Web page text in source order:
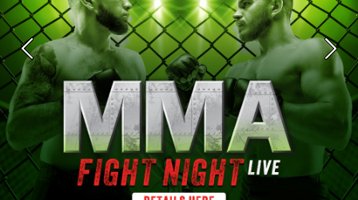
Previous Next